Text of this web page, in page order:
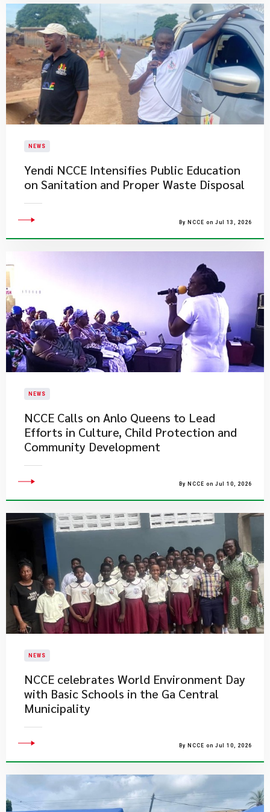
NEWS
Yendi NCCE Intensifies Public Education
on Sanitation and Proper Waste Disposal
By NCCE on Jul 13, 2026
NEWS
NCCE Calls on Anlo Queens to Lead
Efforts in Culture, Child Protection and
Community Development
By NCCE on Jul 10, 2026
NEWS
NCCE celebrates World Environment Day
with Basic Schools in the Ga Central
Municipality
By NCCE on Jul 10, 2026